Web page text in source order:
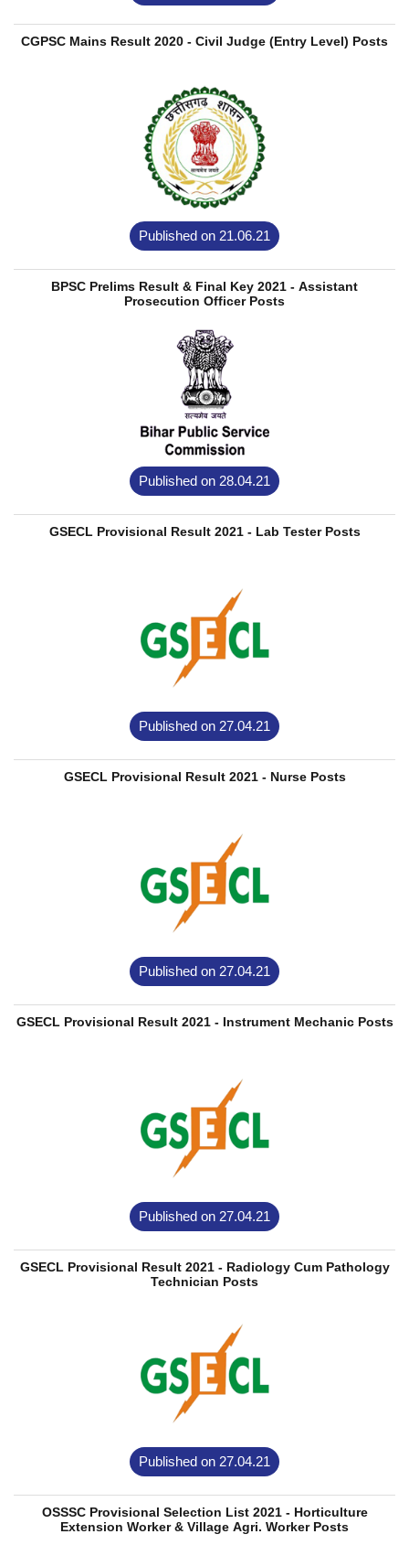
CGPSC Mains Result 2020 - Civil Judge (Entry Level) Posts
Published on 21.06.21
BPSC Prelims Result & Final Key 2021 - Assistant
Prosecution Officer Posts
Published on 28.04.21
GSECL Provisional Result 2021 - Lab Tester Posts
Published on 27.04.21
GSECL Provisional Result 2021 - Nurse Posts
Published on 27.04.21
GSECL Provisional Result 2021 - Instrument Mechanic Posts
Published on 27.04.21
GSECL Provisional Result 2021 - Radiology Cum Pathology
Technician Posts
Published on 27.04.21
OSSSC Provisional Selection List 2021 - Horticulture
Extension Worker & Village Agri. Worker Posts